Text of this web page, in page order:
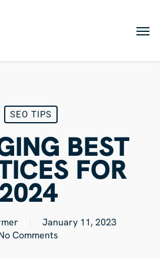
SEO TIPS
BEST
FOR
2024
January 11, 2023
Comments